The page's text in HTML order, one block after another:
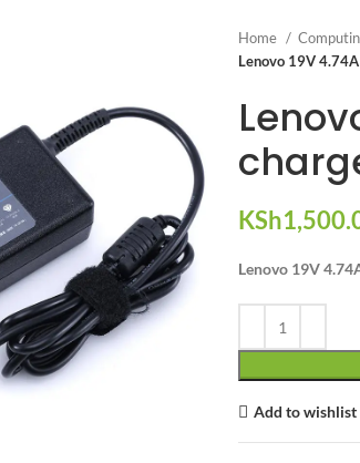
Home
Lenovo 19V
KSh
Lenovo 19V
Add to wishlist